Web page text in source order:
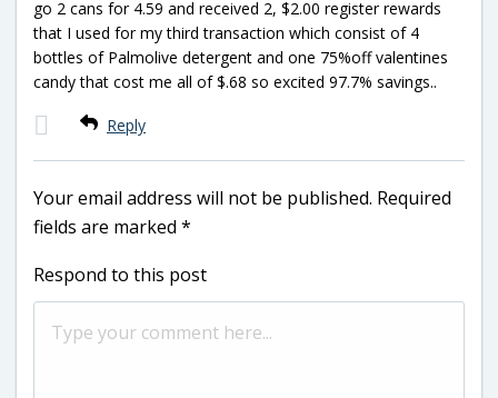
go 2 cans for 4.59 and received 2, $2.00 register rewards
that I used for my third transaction which consist of 4
bottles of Palmolive detergent and one 75%off valentines
candy that cost me all of $.68 so excited 97.7% savings..
Reply
Your email address will not be published. Required
fields are marked *
Respond to this post